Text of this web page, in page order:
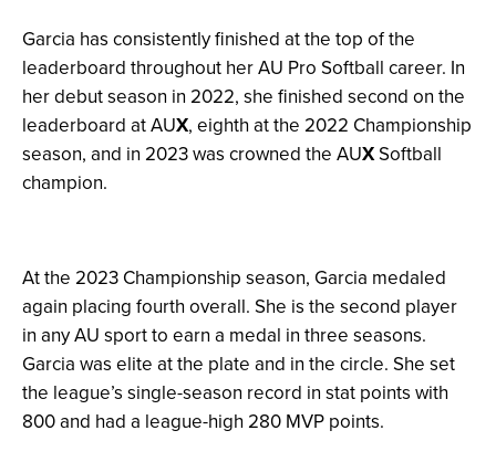
Garcia has consistently finished at the top of the
leaderboard throughout her AU Pro Softball career. In
her debut season in 2022, she finished second on the
leaderboard at AUX, eighth at the 2022 Championship
season, and in 2023 was crowned the AUXSoftball
champion.
At the 2023 Championship season, Garcia medaled
again placing fourth overall. She is the second player
in any AU sport to earn a medal in three seasons.
Garcia was elite at the plate and in the circle. She set
the league’s single-season record in stat points with
800 and had a league-high 280 MVP points.